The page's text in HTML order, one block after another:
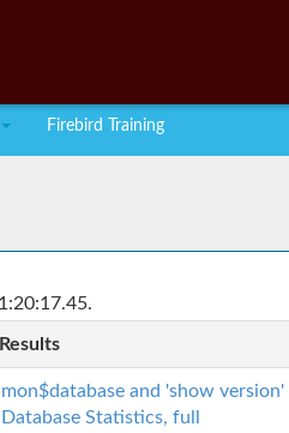
Firebird Training
mon$database and 'show
Database Statistics, full